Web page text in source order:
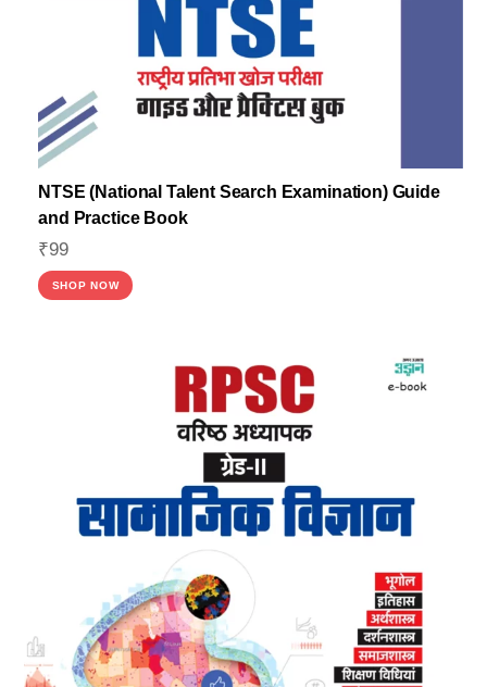
NTSE (National Talent Search Examination) Guide
and Practice Book
₹99
SHOP NOW